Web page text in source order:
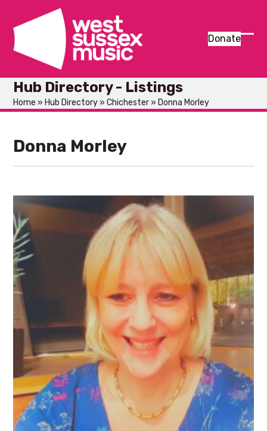
content
Donate
Hub Directory - Listings
Home » Hub Directory »Chichester » Donna Morley
Donna Morley